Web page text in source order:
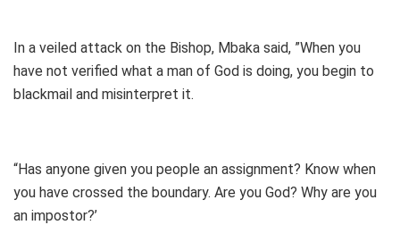
In a veiled attack on the Bishop, Mbaka said, ”When you
have not verified what a man of God is doing, you begin to
blackmail and misinterpret it.
“Has anyone given you people an assignment? Know when
you have crossed the boundary. Are you God? Why are you
an impostor?’